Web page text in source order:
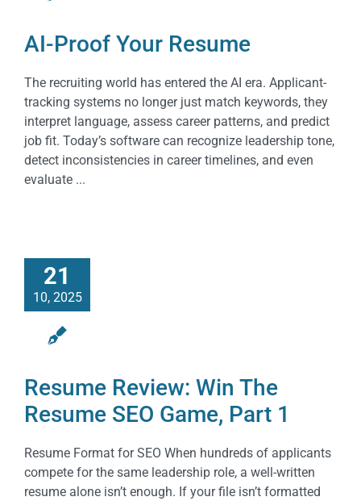
AI-Proof Your Resume
The recruiting world has entered the AI era. Applicant-
tracking systems no longer just match keywords, they
interpret language, assess career patterns, and predict
job fit. Today’s software can recognize leadership tone,
detect inconsistencies in career timelines, and even
evaluate ...
21
10, 2025
Resume Review: Win The
Resume SEO Game, Part 1
Resume Format for SEO When hundreds of applicants
compete for the same leadership role, a well-written
resume alone isn’t enough. If your file isn’t formatted